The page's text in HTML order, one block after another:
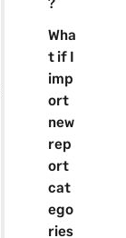
Wha
t if I
imp
ort
new
rep
ort
cat
ego
ries